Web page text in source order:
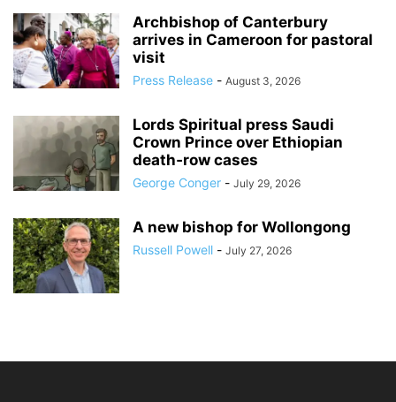
Archbishop of Canterbury
arrives in Cameroon for pastoral
visit
Press Release - August 3, 2026
Lords Spiritual press Saudi
Crown Prince over Ethiopian
death‑row cases
George Conger - July 29, 2026
A new bishop for Wollongong
Russell Powell - July 27, 2026